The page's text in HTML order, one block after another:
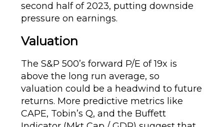
second half of 2023, putting downside
pressure on earnings.
Valuation
The S&P 500’s forward P/E of 19x is
above the long run average, so
valuation could be a headwind to future
returns. More predictive metrics like
CAPE, Tobin’s Q, and the Buffett